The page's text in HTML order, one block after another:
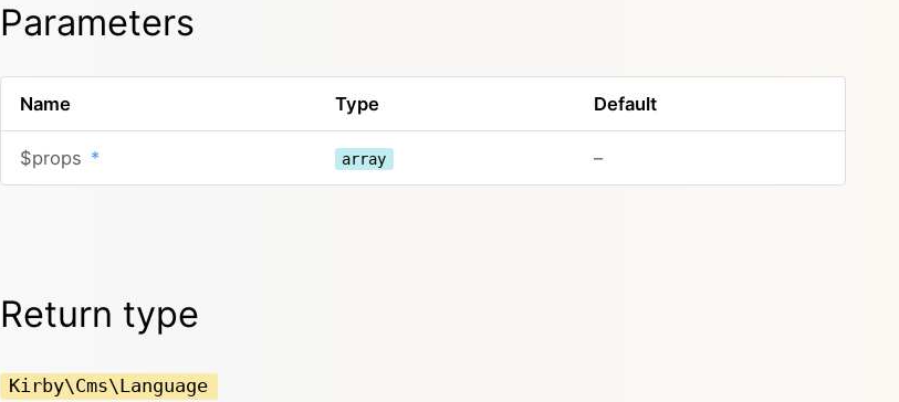
Parameters
Name Type Default
$props * array –
Return type
Kirby\Cms\Language